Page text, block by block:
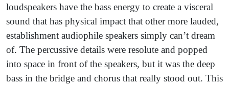
loudspeakers have the bass energy to create a visceral
sound that has physical impact that other more lauded,
establishment audiophile speakers simply can’t dream
of. The percussive details were resolute and popped
into space in front of the speakers, but it was the deep
bass in the bridge and chorus that really stood out. This